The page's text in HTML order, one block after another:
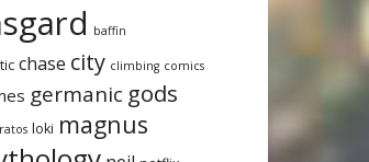
baffin
chase city climbing comics
germanic gods
loki magnus